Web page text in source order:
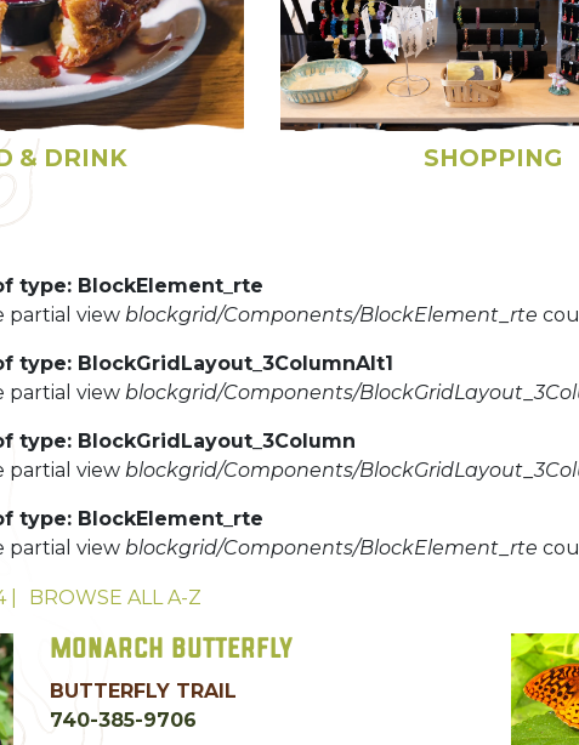
& DRINK SHOPPING
type: BlockElement_rte
partial view blockgrid/Components/BlockElement_rte
BlockGridLayout_3ColumnAlt1
partial view blockgrid/Components/
type: BlockGridLayout_3Column
partial view blockgrid/Components/
type: BlockElement_rte
partial view blockgrid/Components/BlockElement_rte
| BROWSE ALLA-Z
Monarch Butterfly
BUTTERFLY TRAIL
740-385-9706